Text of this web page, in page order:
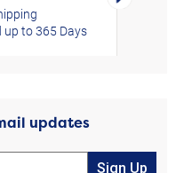
to 365 Days
updates
Sign Up